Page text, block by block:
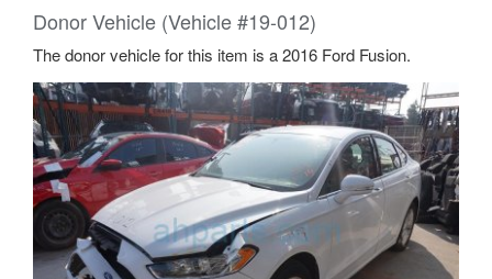
Donor Vehicle (Vehicle #19-012)
The donor vehicle for this item is a 2016 Ford Fusion.